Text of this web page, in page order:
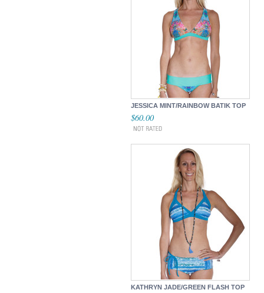
JESSICA MINT/RAINBOW BATIK TOP
$60.00
KATHRYN JADE/GREEN FLASH TOP